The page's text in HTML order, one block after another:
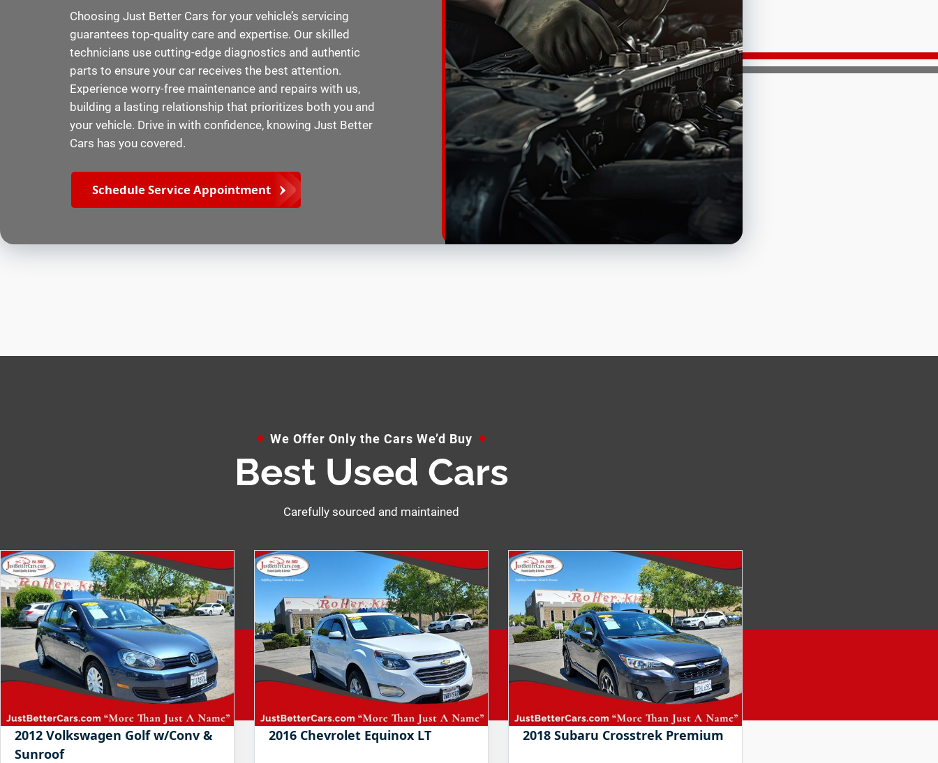
Choosing Just Better Cars for your vehicle’s servicing
guarantees top-quality care and expertise. Our skilled
technicians use cutting-edge diagnostics and authentic
parts to ensure your car receives the best attention.
Experience worry-free maintenance and repairs with us,
building a lasting relationship that prioritizes both you and
your vehicle. Drive in with confidence, knowing Just Better
Cars has you covered.
Schedule Service Appointment
We Offer Only the Cars We’d Buy
Best Used Cars
Carefully sourced and maintained
2012 Volkswagen Golf w/Conv &
Sunroof
2016 Chevrolet Equinox LT 2018 Subaru Crosstrek Premium